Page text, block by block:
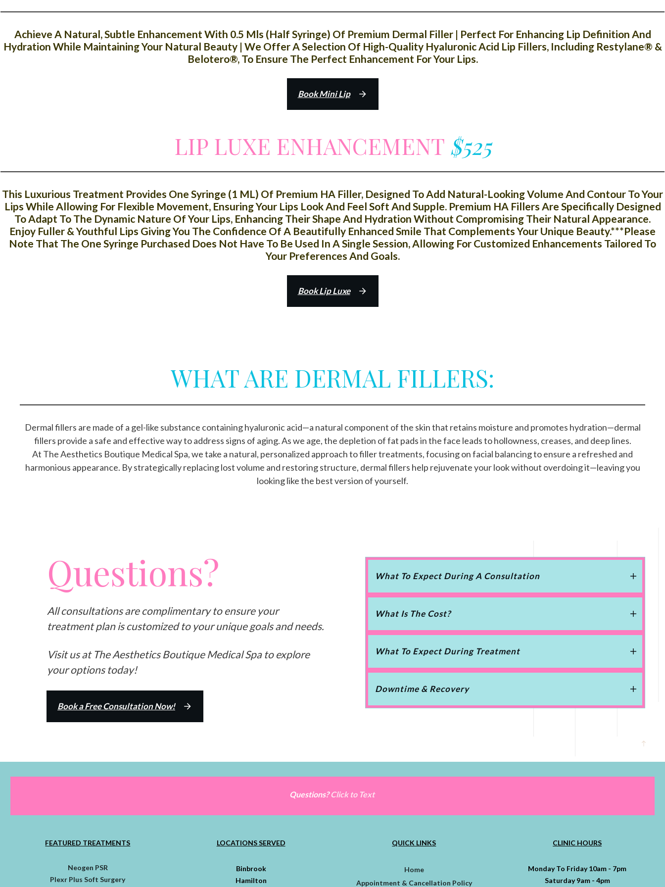
Achieve A Natural, Subtle Enhancement With 0.5 Mls (half Syringe) Of Premium Dermal Filler | Perfect For Enhancing Lip Definition And
Hydration While Maintaining Your Natural Beauty | We Offer A Selection Of High-Quality Hyaluronic Acid Lip Fillers, Including Restylane® &
Belotero®, To Ensure The Perfect Enhancement For Your Lips.
Book Mini Lip
LIP LUXE ENHANCEMENT $525
This Luxurious Treatment Provides One Syringe (1 ML) Of Premium HA Filler, Designed To Add Natural-Looking Volume And Contour To Your
Lips While Allowing For Flexible Movement, Ensuring Your Lips Look And Feel Soft And Supple. Premium HA Fillers Are Specifically Designed
To Adapt To The Dynamic Nature Of Your Lips, Enhancing Their Shape And Hydration Without Compromising Their Natural Appearance.
Enjoy Fuller & Youthful Lips Giving You The Confidence Of A Beautifully Enhanced Smile That Complements Your Unique Beauty.***Please
Note That The One Syringe Purchased Does Not Have To Be Used In A Single Session, Allowing For Customized Enhancements Tailored To
Your Preferences And Goals.
Book Lip Luxe
WHAT ARE DERMAL FILLERS:
Dermal fillers are made of a gel-like substance containing hyaluronic acid—a natural component of the skin that retains moisture and promotes hydration—dermal
fillers provide a safe and effective way to address signs of aging. As we age, the depletion of fat pads in the face leads to hollowness, creases, and deep lines.
At The Aesthetics Boutique Medical Spa, we take a natural, personalized approach to filler treatments, focusing on facial balancing to ensure a refreshed and
harmonious appearance. By strategically replacing lost volume and restoring structure, dermal fillers help rejuvenate your look without overdoing it—leaving you
looking like the best version of yourself.
Questions?
All consultations are complimentary to ensure your
treatment plan is customized to your unique goals and needs.
Visit us at The Aesthetics Boutique Medical Spa to explore
your options today!
Book a Free Consultation Now!
What To Expect During A Consultation
What Is The Cost?
What To Expect During Treatment
Downtime & Recovery
Questions?Click to Text
FEATURED TREATMENTS
Neogen PSR
Plexr Plus Soft Surgery
LOCATIONS SERVED
Binbrook
Hamilton
QUICK LINKS
Home
Appointment & Cancellation Policy
CLINIC HOURS
Monday To Friday 10am - 7pm
Saturday 9am - 4pm